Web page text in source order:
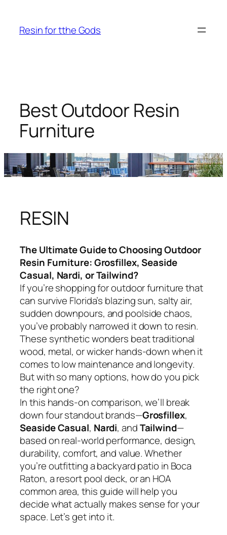
content
Resin for tthe Gods
Best Outdoor Resin
Furniture
RESIN
The Ultimate Guide to Choosing Outdoor
Resin Furniture: Grosfillex, Seaside
Casual, Nardi, or Tailwind?
If you’re shopping for outdoor furniture that
can survive Florida’s blazing sun, salty air,
sudden downpours, and poolside chaos,
you’ve probably narrowed it down to resin.
These synthetic wonders beat traditional
wood, metal, or wicker hands-down when it
comes to low maintenance and longevity.
But with so many options, how do you pick
the right one?
In this hands-on comparison, we’ll break
down four standout brands—Grosfillex,
Seaside Casual, Nardi, andTailwind—
based on real-world performance, design,
durability, comfort, and value. Whether
you’re outfitting a backyard patio in Boca
Raton, a resort pool deck, or an HOA
common area, this guide will help you
decide what actually makes sense for your
space. Let’s get into it.